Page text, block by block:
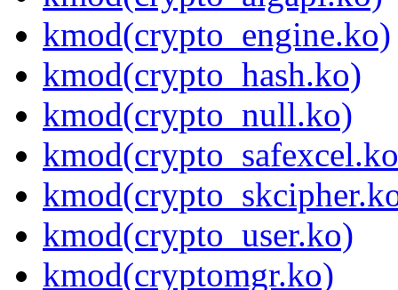
kmod(crypto_engine.ko)
kmod(crypto_hash.ko)
kmod(crypto_null.ko)
kmod(crypto_user.ko)
kmod(cryptomgr.ko)